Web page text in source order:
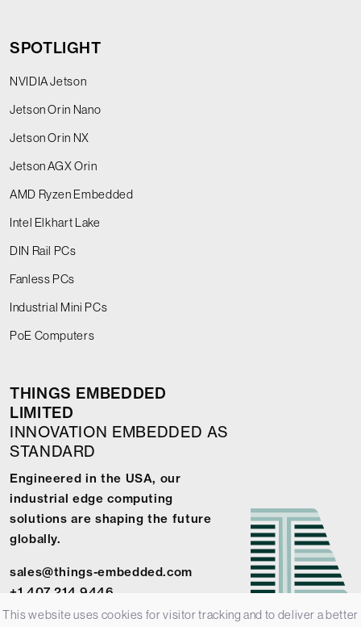
SPOTLIGHT
NVIDIA Jetson
Jetson Orin Nano
Jetson Orin NX
Jetson AGX Orin
AMD Ryzen Embedded
Intel Elkhart Lake
DIN Rail PCs
Fanless PCs
Industrial Mini PCs
PoE Computers
THINGS EMBEDDED
LIMITED
INNOVATION EMBEDDED AS
STANDARD
Engineered in the USA, our
industrial edge computing
solutions are shaping the future
globally.
sales@things-embedded.com
+1 407 214 9446
This website uses cookies for visitor tracking and to deliver a better